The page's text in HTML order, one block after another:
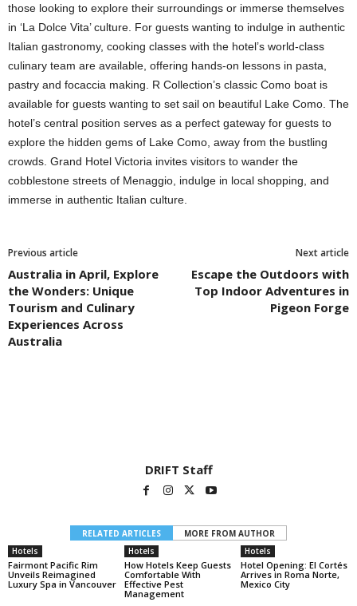
those looking to explore their surroundings or immerse themselves
in ‘La Dolce Vita’ culture. For guests wanting to indulge in authentic
Italian gastronomy, cooking classes with the hotel’s world-class
culinary team are available, offering hands-on lessons in pasta,
pastry and focaccia making. R Collection’s classic Como boat is
available for guests wanting to set sail on beautiful Lake Como. The
hotel’s central position serves as a perfect gateway for guests to
explore the hidden gems of Lake Como, away from the bustling
crowds. Grand Hotel Victoria invites visitors to wander the
cobblestone streets of Menaggio, indulge in local shopping, and
immerse in authentic Italian culture.
Previous article
Australia in April, Explore
the Wonders: Unique
Tourism and Culinary
Experiences Across
Australia
Next article
Escape the Outdoors with
Top Indoor Adventures in
Pigeon Forge
DRIFT Staff
RELATED ARTICLES
MORE FROM AUTHOR
Hotels
Fairmont Pacific Rim
Unveils Reimagined
Luxury Spa in Vancouver
Hotels
How Hotels Keep Guests
Comfortable With
Effective Pest
Management
Hotels
Hotel Opening: El Cortés
Arrives in Roma Norte,
Mexico City